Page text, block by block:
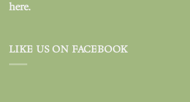
here.
LIKE US ON FACEBOOK